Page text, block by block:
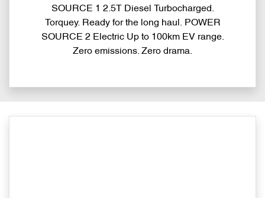
SOURCE 1 2.5T Diesel Turbocharged.
Torquey. Ready for the long haul. POWER
SOURCE 2 Electric Up to 100km EV range.
Zero emissions. Zero drama.